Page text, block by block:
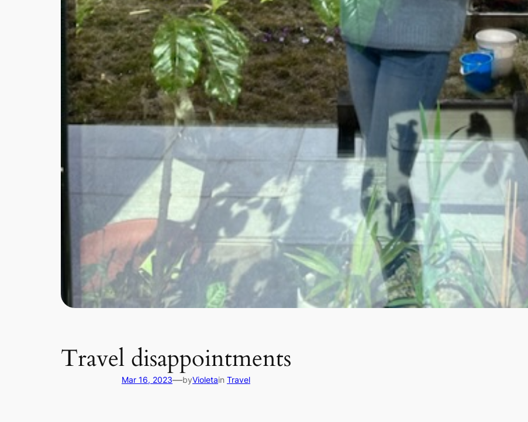
Travel disappointments
Mar 16, 2023—byVioletain Travel